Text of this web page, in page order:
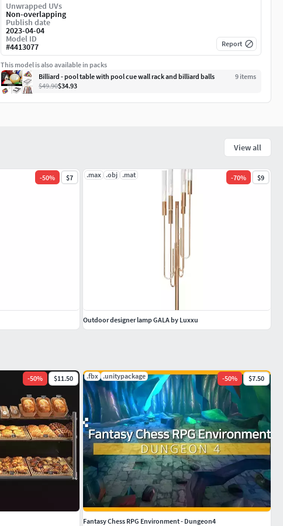
Unwrapped UVs
Non-overlapping
Publish date
2023-04-04
Model ID
#4413077 Report
This model is also available in packs
Billiard - pool table with pool cue wall rack and billiard balls
9 items
$49.90$34.93
-50% $11.50 .fbx .unitypackage -50% $7.50
Fantasy Chess RPG Environment - Dungeon4
View all
-50% $7 .max .obj .mat -70% $9
Outdoor designer lamp GALA by Luxxu